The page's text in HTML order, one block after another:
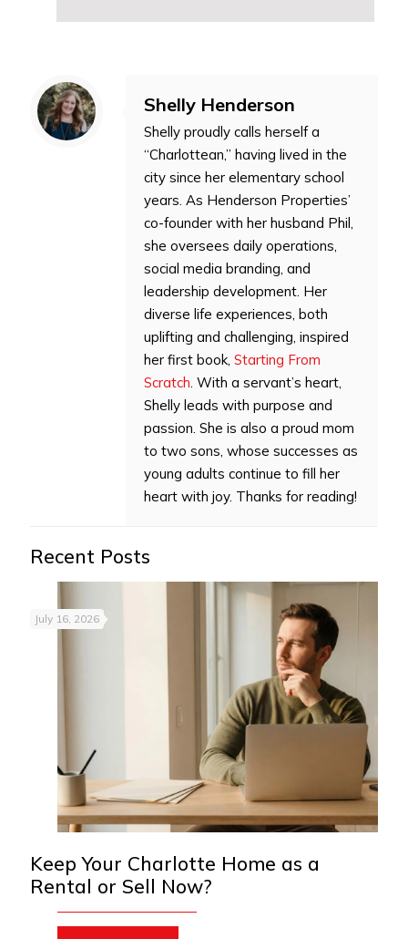
Shelly Henderson
Shelly proudly calls herself a
“Charlottean,” having lived in the
city since her elementary school
years. As Henderson Properties’
co-founder with her husband Phil,
she oversees daily operations,
social media branding, and
leadership development. Her
diverse life experiences, both
uplifting and challenging, inspired
her first book, Starting From
Scratch. With a servant’s heart,
Shelly leads with purpose and
passion. She is also a proud mom
to two sons, whose successes as
young adults continue to fill her
heart with joy. Thanks for reading!
Recent Posts
July 16, 2026
Keep Your Charlotte Home as a
Rental or Sell Now?